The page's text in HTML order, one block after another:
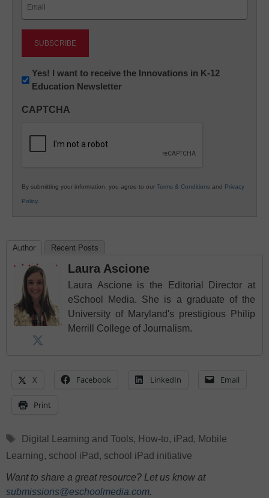
Newsletter:
Innovations
K12
Yes! I want to receive the Innovations in K-12
Education Newsletter
CAPTCHA
By submitting your information, you agree to our Terms & Conditions and Privacy
Policy.
Author Recent Posts
Laura Ascione
Laura Ascione is the Editorial Director at
eSchool Media. She is a graduate of the
University of Maryland's prestigious Philip
Merrill College of Journalism.
X Facebook LinkedIn Email
Print
Tags
Digital Learning and Tools, How-to, iPad , Mobile
Learning, school iPad , school iPad initiative
Want to share a great resource? Let us know at
submissions@eschoolmedia.com.